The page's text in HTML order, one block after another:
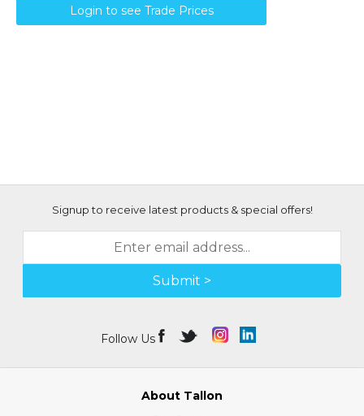
Login to see Trade Prices
Signup to receive latest products & special offers!
Submit >
Follow Us
About Tallon